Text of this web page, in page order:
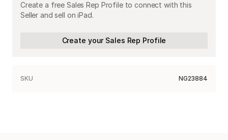
Create a free Sales Rep Profile to connect with this
Seller and sell on iPad.
Create your Sales Rep Profile
SKU NG23884